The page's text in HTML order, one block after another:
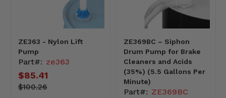
ZE363 - Nylon Lift
Pump
Part#: ze363
Current
price
$85.41
10026-
Original
$100.26
ZE369BC – Siphon
Drum Pump for Brake
Cleaners and Acids
(35%) (5.5 Gallons Per
Minute)
Part#: ZE369BC